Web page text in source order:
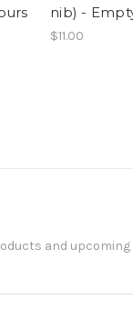
nib) -
$11.00
and upcoming